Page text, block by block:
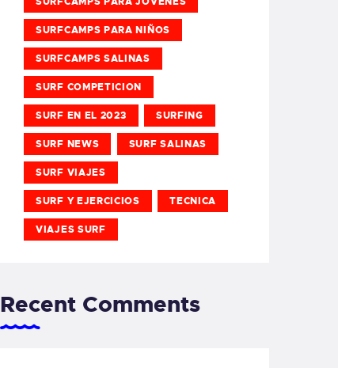
SURFCAMPS PARA NIÑOS
SURFCAMPS SALINAS
SURF COMPETICION
SURF EN EL 2023 SURFING
SURF NEWS SURF SALINAS
SURF VIAJES
SURF Y EJERCICIOS TECNICA
VIAJES SURF
Recent Comments